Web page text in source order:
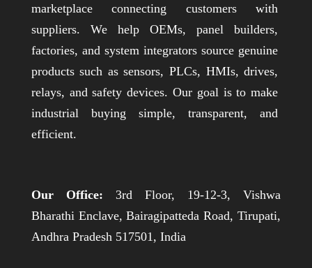
marketplace connecting customers with
suppliers. We help OEMs, panel builders,
factories, and system integrators source genuine
products such as sensors, PLCs, HMIs, drives,
relays, and safety devices. Our goal is to make
industrial buying simple, transparent, and
efficient.
Our Office: 3rd Floor, 19-12-3, Vishwa
Bharathi Enclave, Bairagipatteda Road, Tirupati,
Andhra Pradesh 517501, India